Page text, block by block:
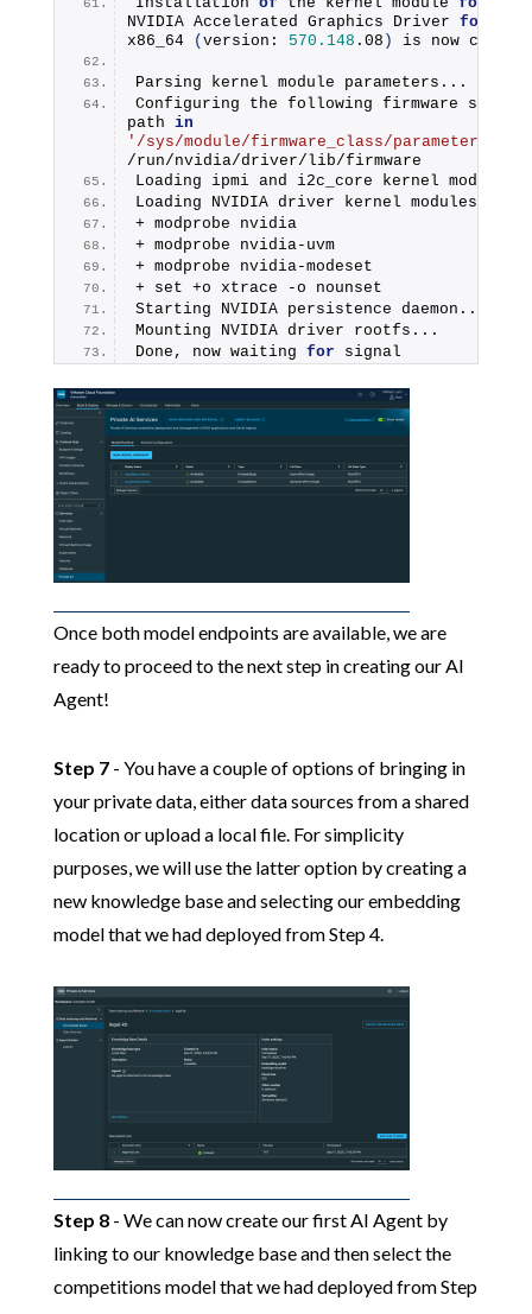
NVIDIA Accelerated Graphics Driver for
x86_64
( version: 570.148 . 08 ) is now
Parsing kernel module parameters...
Configuring the following firmware search
path in
'/sys/module/firmware_class/parameters/
/run/nvidia/driver/lib/firmware
Loading ipmi and i2c_core kernel
Loading NVIDIA driver kernel modules...
+ modprobe nvidia
+ modprobe nvidia-uvm
+ modprobe nvidia-modeset
+ set +o xtrace -o nounset
Starting NVIDIA persistence daemon...
Mounting NVIDIA driver rootfs...
Done, now waiting for signal
Once both model endpoints are available, we are
ready to proceed to the next step in creating our AI
Agent!
Step 7- You have a couple of options of bringing in
your private data, either data sources from a shared
location or upload a local file. For simplicity
purposes, we will use the latter option by creating a
new knowledge base and selecting our embedding
model that we had deployed from Step 4.
Step 8- We can now create our first AI Agent by
linking to our knowledge base and then select the
competitions model that we had deployed from Step